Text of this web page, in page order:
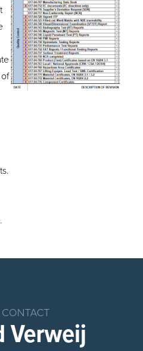
Verweij